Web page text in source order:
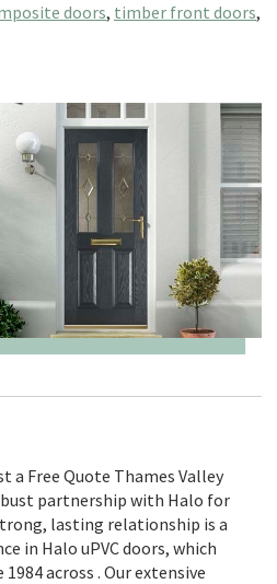
doors, timber front doors,
a Free Quote Thames Valley
partnership with Halo for
lasting relationship is a
in Halo uPVC doors, which
across . Our extensive
Our product range
Sunflex sliding doors offer superb
thermal efficiency with modern
features, for a stylish yet eco-
solution. Click here to find out
about our Sunflex sliding do...